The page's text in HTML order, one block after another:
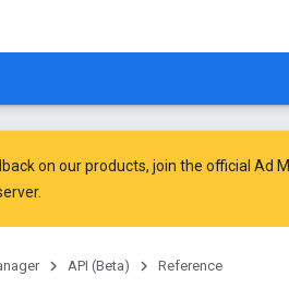
on our products, join the official Ad
API (Beta) Reference